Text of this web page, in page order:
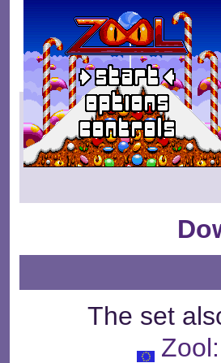
The set